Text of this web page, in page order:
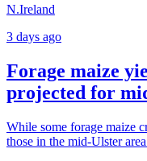
N.Ireland
3 days ago
Forage maize
projected for
While some forage maize
those in the mid-Ulster